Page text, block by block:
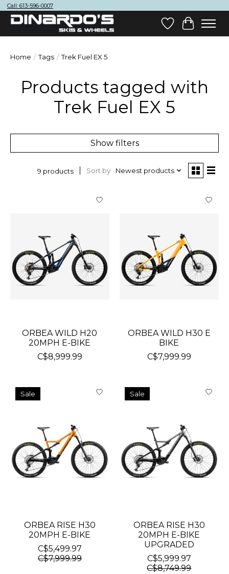
Call: 613-596-0007
Wish List
Cart
Home / Tags / Trek Fuel EX 5
Products tagged with
Trek Fuel EX 5
Show filters
9 products Sort by Newest products
ORBEA WILD H20
20MPH E-BIKE
C$8,999.99
ORBEA WILD H30 E
BIKE
C$7,999.99
Sale
ORBEA RISE H30
20MPH E-BIKE
C$5,499.97
C$7,999.99
Sale
ORBEA RISE H30
20MPH E-BIKE
UPGRADED
C$5,999.97
C$8,749.99